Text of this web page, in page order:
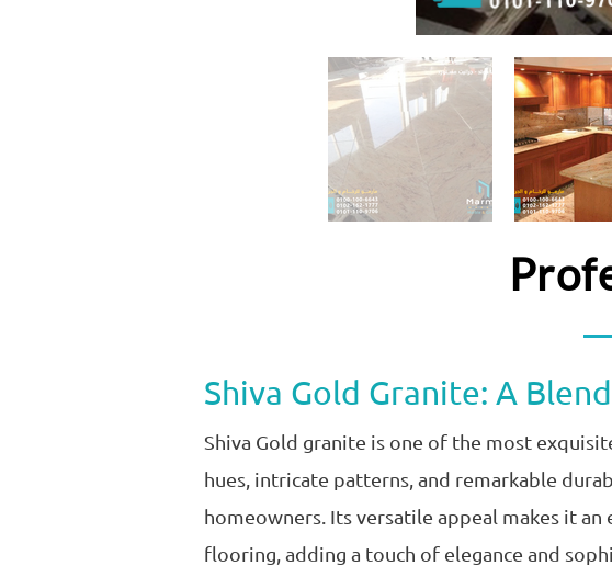
Shiva Gold Granite: A
Shiva Gold granite is one of the most
hues, intricate patterns, and remarkable
homeowners. Its versatile appeal makes it
flooring, adding a touch of elegance and